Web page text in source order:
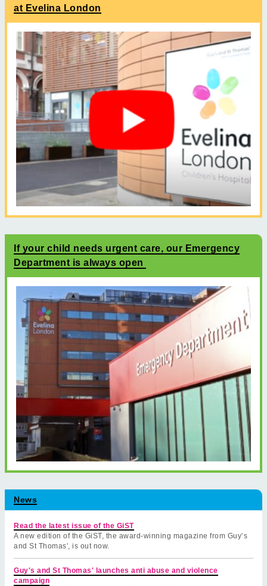
at Evelina London
If your child needs urgent care, our Emergency
Department is always open
News
Read the latest issue of the GiST
A new edition of the GiST, the award-winning magazine from Guy’s
and St Thomas', is out now.
Guy's and St Thomas' launches anti abuse and violence
campaign